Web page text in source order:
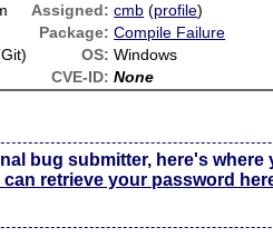
Assigned: cmb (profile)
Package: Compile Failure
OS: Windows
CVE-ID: None
bug submitter, here's
can retrieve your password